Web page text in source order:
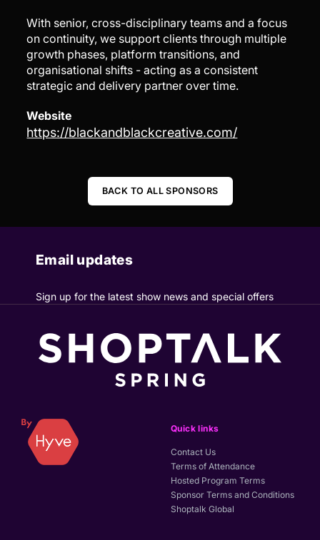
With senior, cross-disciplinary teams and a focus
on continuity, we support clients through multiple
growth phases, platform transitions, and
organisational shifts - acting as a consistent
strategic and delivery partner over time.
Website
https://blackandblackcreative.com/
BACK TO ALL SPONSORS
Email updates
Sign up for the latest show news and special offers
Quick links
Contact Us
Terms of Attendance
Hosted Program Terms
Sponsor Terms and Conditions
Shoptalk Global